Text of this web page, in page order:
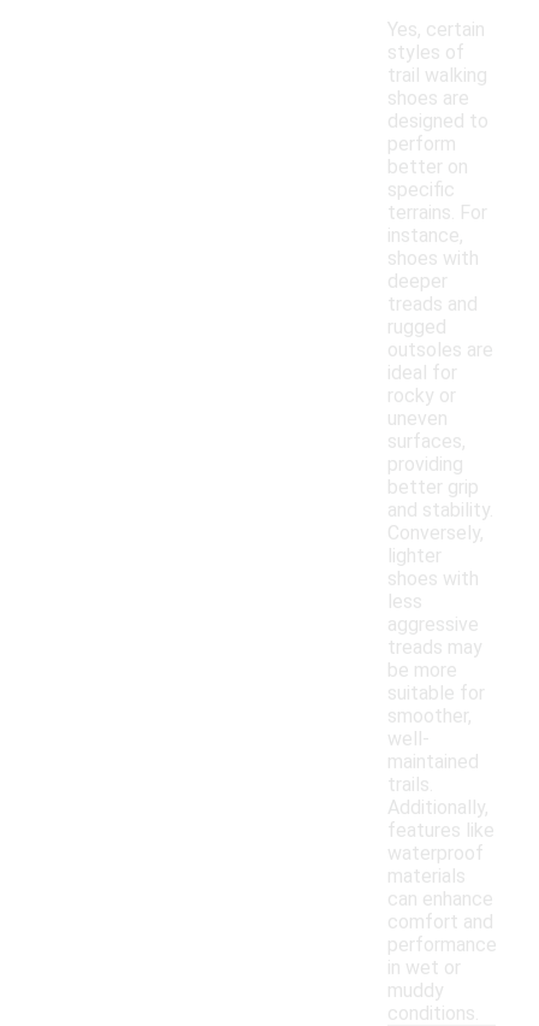
Yes, certain
styles of
trail walking
shoes are
designed to
perform
better on
specific
terrains. For
instance,
shoes with
deeper
treads and
rugged
outsoles are
ideal for
rocky or
uneven
surfaces,
providing
better grip
and stability.
Conversely,
lighter
shoes with
less
aggressive
treads may
be more
suitable for
smoother,
well-
maintained
trails.
Additionally,
features like
waterproof
materials
can enhance
comfort and
performance
in wet or
muddy
conditions.